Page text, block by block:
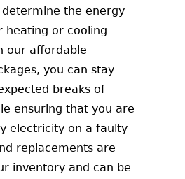
the energy
heating or cooling
our affordable
you can stay
breaks of
ensuring that you are
electricity on a faulty
replacements are
inventory and can be